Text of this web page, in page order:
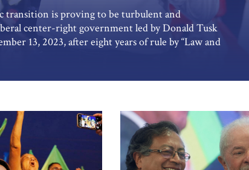
transition is proving to be turbulent and
center-right government led by Donald Tusk
13, 2023, after eight years of rule by “Law and